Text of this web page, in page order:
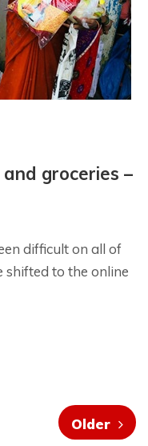
groceries –
difficult on all of
shifted to the online
Older